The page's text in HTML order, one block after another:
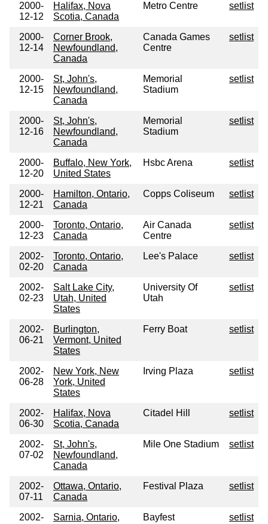
2000-
12-12
Halifax, Nova
Scotia, Canada
Metro Centre setlist
2000-
12-14
Corner Brook,
Newfoundland,
Canada
Canada Games
Centre
setlist
2000-
12-15
St, John's,
Newfoundland,
Canada
Memorial
Stadium
setlist
2000-
12-16
St, John's,
Newfoundland,
Canada
Memorial
Stadium
setlist
2000-
12-20
Buffalo, New York,
United States
Hsbc Arena setlist
2000-
12-21
Hamilton, Ontario,
Canada
Copps Coliseum setlist
2000-
12-23
Toronto, Ontario,
Canada
Air Canada
Centre
setlist
2002-
02-20
Toronto, Ontario,
Canada
Lee's Palace setlist
2002-
02-23
Salt Lake City,
Utah, United
States
University Of
Utah
setlist
2002-
06-21
Burlington,
Vermont, United
States
Ferry Boat setlist
2002-
06-28
New York, New
York, United
States
Irving Plaza setlist
2002-
06-30
Halifax, Nova
Scotia, Canada
Citadel Hill setlist
2002-
07-02
St, John's,
Newfoundland,
Canada
Mile One Stadium setlist
2002-
07-11
Ottawa, Ontario,
Canada
Festival Plaza setlist
2002-
Sarnia, Ontario,
Bayfest setlist